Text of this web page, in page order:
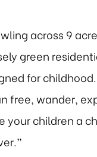
across 9
green
for
free, wander,
your children a